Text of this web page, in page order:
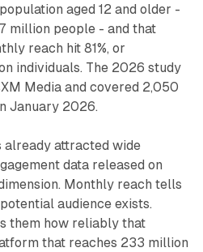
aged 12 and older -
million people - and that
reach hit 81%, or
individuals. The 2026 study
Media and covered 2,050
January 2026.
already attracted wide
data released on
Monthly reach tells
audience exists.
them how reliably that
that reaches 233 million